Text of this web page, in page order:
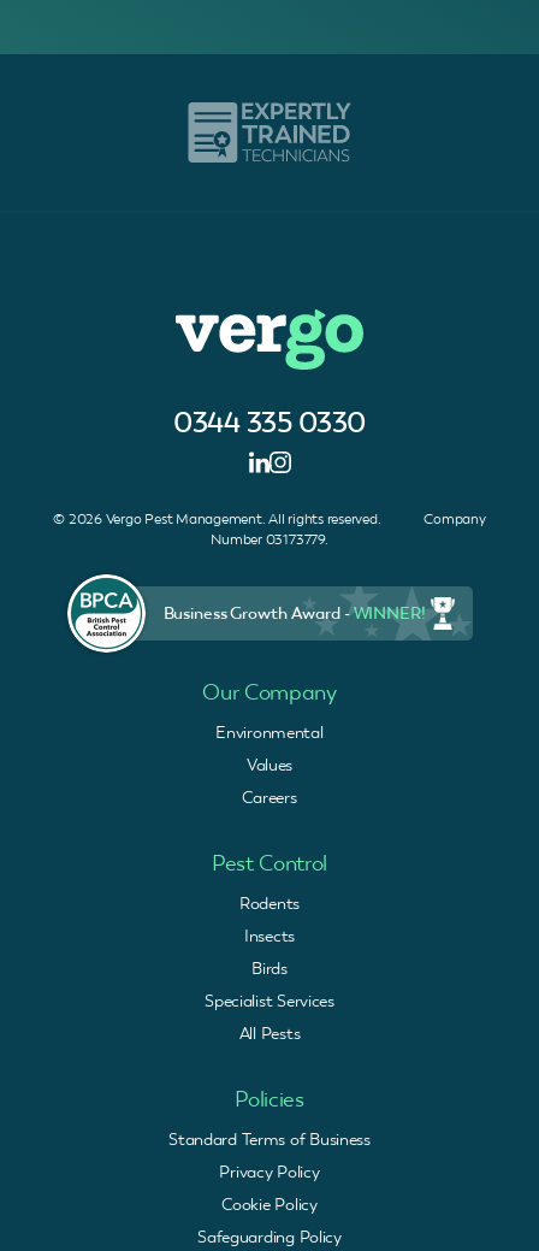
0344 335 0330
© 2026 Vergo Pest Management. All rights reserved. Company
Number 03173779.
Business Growth Award -WINNER!
Our Company
Environmental
Values
Careers
Pest Control
Rodents
Insects
Birds
Specialist Services
All Pests
Policies
Standard Terms of Business
Privacy Policy
Cookie Policy
Safeguarding Policy